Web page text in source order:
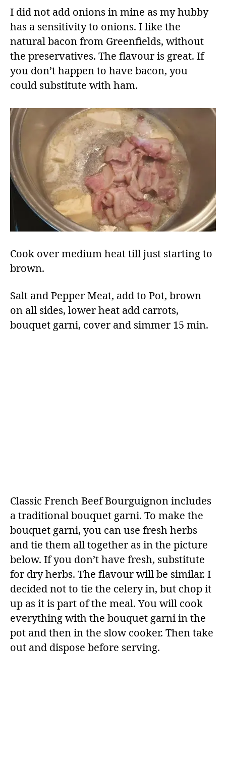
I did not add onions in mine as my hubby
has a sensitivity to onions. I like the
natural bacon from Greenfields, without
the preservatives. The flavour is great. If
you don’t happen to have bacon, you
could substitute with ham.
Cook over medium heat till just starting to
brown.
Salt and Pepper Meat, add to Pot, brown
on all sides, lower heat add carrots,
bouquet garni, cover and simmer 15 min.
Classic French Beef Bourguignon includes
a traditional bouquet garni. To make the
bouquet garni, you can use fresh herbs
and tie them all together as in the picture
below. If you don’t have fresh, substitute
for dry herbs. The flavour will be similar. I
decided not to tie the celery in, but chop it
up as it is part of the meal. You will cook
everything with the bouquet garni in the
pot and then in the slow cooker. Then take
out and dispose before serving.